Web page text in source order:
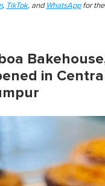
, TikTok, and WhatsAppfor the
in